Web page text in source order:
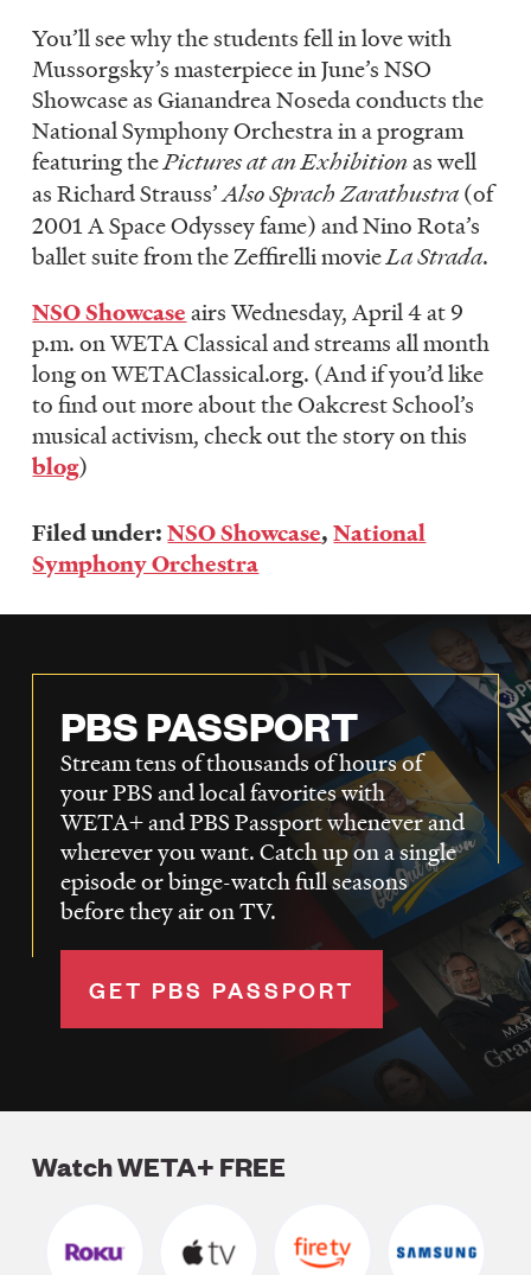
You’ll see why the students fell in love with
Mussorgsky’s masterpiece in June’s NSO
Showcase as Gianandrea Noseda conducts the
National Symphony Orchestra in a program
featuring thePictures at an Exhibitionas well
as Richard Strauss’Also Sprach Zarathustra(of
2001 A Space Odyssey fame) and Nino Rota’s
ballet suite from the Zeffirelli movieLa Strada.
NSO Showcaseairs Wednesday, April 4 at 9
p.m. on WETA Classical and streams all month
long on WETAClassical.org. (And if you’d like
to find out more about the Oakcrest School’s
musical activism, check out the story on this
blog)
Filed under:NSO Showcase,National
Symphony Orchestra
PBS PASSPORT
Stream tens of thousands of hours of
your PBS and local favorites with
WETA+ and PBS Passport whenever and
wherever you want. Catch up on a single
episode or binge-watch full seasons
before they air on TV.
GET PBS PASSPORT
Watch WETA+ FREE